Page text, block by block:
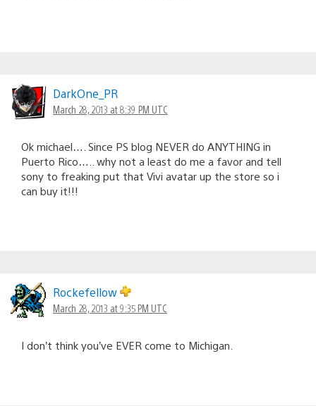
DarkOne_PR
March 28, 2013 at 8:39 PM UTC
Ok michael…. Since PS blog NEVER do ANYTHING in
Puerto Rico….. why not a least do me a favor and tell
sony to freaking put that Vivi avatar up the store so i
can buy it!!!
Rockefellow
March 28, 2013 at 9:35 PM UTC
I don’t think you’ve EVER come to Michigan.